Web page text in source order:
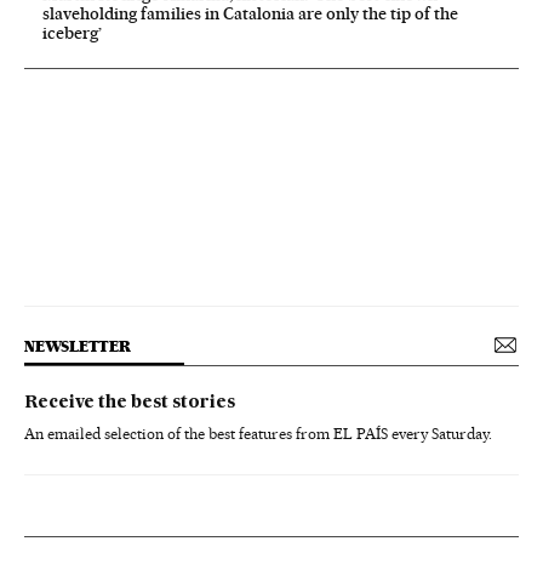
slaveholding families in Catalonia are only the tip of the
iceberg’
NEWSLETTER
Receive the best stories
An emailed selection of the best features from EL PAÍS every Saturday.